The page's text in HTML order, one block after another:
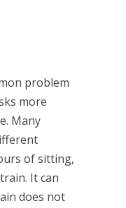
problem
more
Many
of sitting,
It can
does not